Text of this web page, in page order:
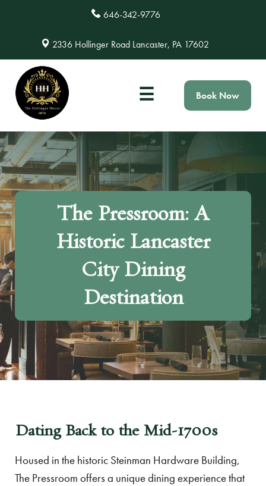
646-342-9776
2336 Hollinger Road Lancaster, PA 17602
☰ Book Now
The Pressroom: A
Historic Lancaster
City Dining
Destination
Dating Back to the Mid-1700s
Housed in the historic Steinman Hardware Building,
The Pressroom offers a unique dining experience that